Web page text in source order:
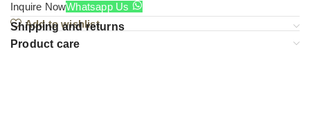
Inquire NowWhatsapp Us
Add to wishlist
Shipping and returns
Product care